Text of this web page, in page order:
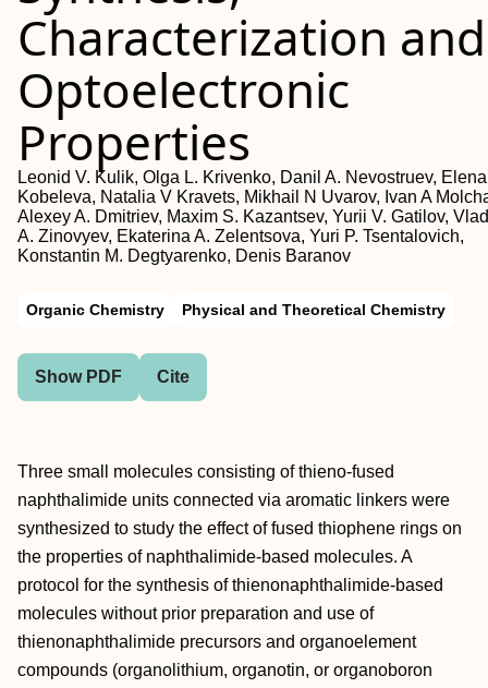
Characterization and
Optoelectronic
Properties
Leonid V. Kulik, Olga L. Krivenko, Danil A. Nevostruev,
Kobeleva, Natalia V Kravets, Mikhail N Uvarov, Ivan A
Alexey A. Dmitriev, Maxim S. Kazantsev, Yurii V. Gatilov,
A. Zinovyev, Ekaterina A. Zelentsova, Yuri P. Tsentalovich,
Konstantin M. Degtyarenko, Denis Baranov
Organic Chemistry Physical and Theoretical Chemistry
Show PDF Cite
Three small molecules consisting of thieno‐fused
naphthalimide units connected via aromatic linkers were
synthesized to study the effect of fused thiophene rings on
the properties of naphthalimide‐based molecules. A
protocol for the synthesis of thienonaphthalimide‐based
molecules without prior preparation and use of
thienonaphthalimide precursors and organoelement
compounds (organolithium, organotin, or organoboron